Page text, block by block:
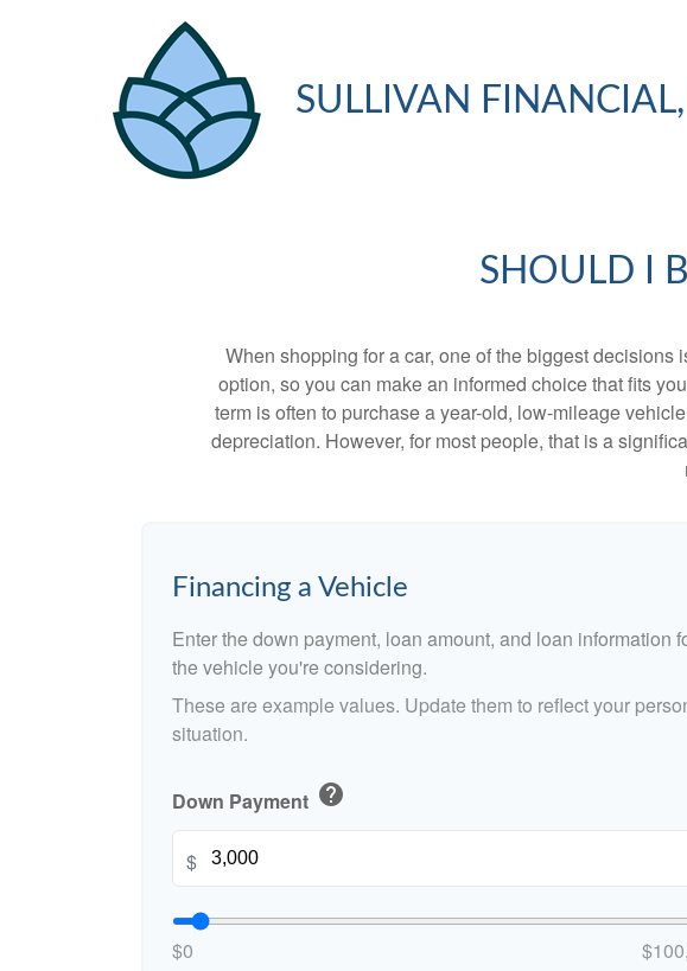
SULLIVAN
SHOULD I
When shopping for a car, one of the biggest
option, so you can make an informed choice that fits
term is often to purchase a year-old, low-mileage
depreciation. However, for most people, that is a
Financing a Vehicle
Enter the down payment, loan amount, and loan information
the vehicle you're considering.
These are example values. Update them to reflect your
situation.
Down Payment help
$
$0